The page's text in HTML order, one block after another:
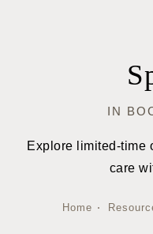
IN
Explore limited-time
care
Home